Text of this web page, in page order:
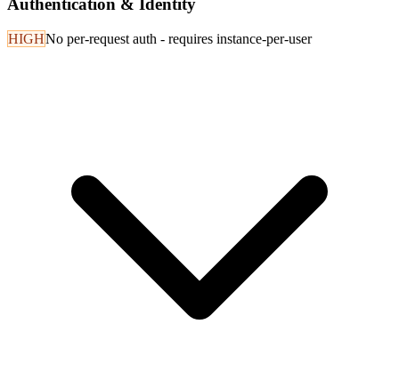
Authentication & Identity
HIGHNo per-request auth - requires instance-per-user